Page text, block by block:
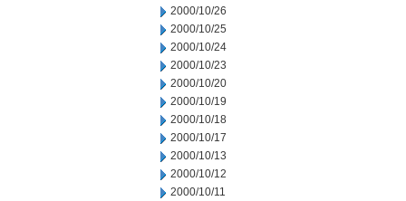
2000/10/26
2000/10/25
2000/10/24
2000/10/23
2000/10/20
2000/10/19
2000/10/18
2000/10/17
2000/10/13
2000/10/12
2000/10/11